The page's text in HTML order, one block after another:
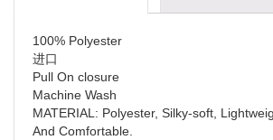
100% Polyester
进口
Pull On closure
Machine Wash
MATERIAL: Polyester, Silky-soft,
And Comfortable.